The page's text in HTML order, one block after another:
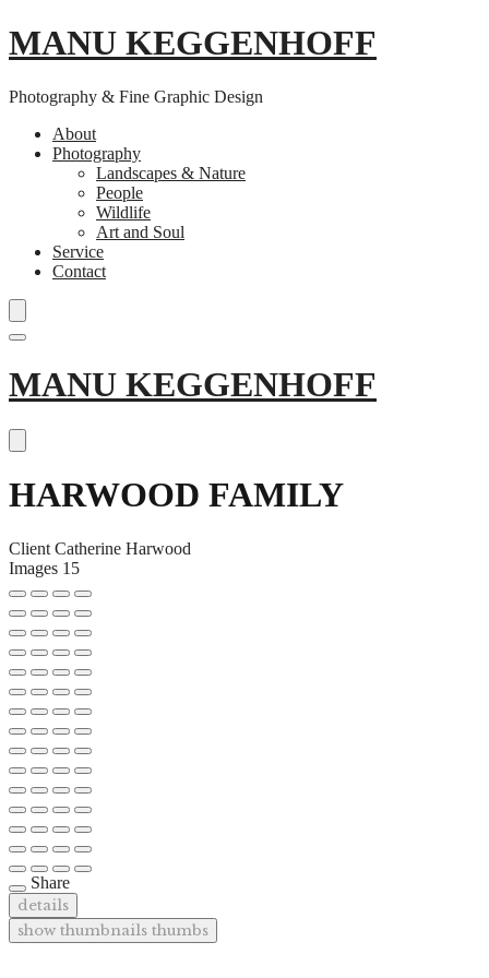
MANU KEGGENHOFF
Photography & Fine Graphic Design
About
Photography
Landscapes & Nature
People
Wildlife
Art and Soul
Service
Contact
Skip
to
MANU KEGGENHOFF
HARWOOD FAMILY
Client Catherine Harwood
Images 15
Share
details
show thumbnails thumbs